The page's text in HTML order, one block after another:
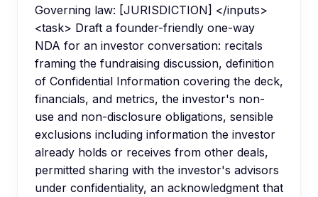
Governing law: [JURISDICTION] </inputs>
<task> Draft a founder-friendly one-way
NDA for an investor conversation: recitals
framing the fundraising discussion, definition
of Confidential Information covering the deck,
financials, and metrics, the investor's non-
use and non-disclosure obligations, sensible
exclusions including information the investor
already holds or receives from other deals,
permitted sharing with the investor's advisors
under confidentiality, an acknowledgment that